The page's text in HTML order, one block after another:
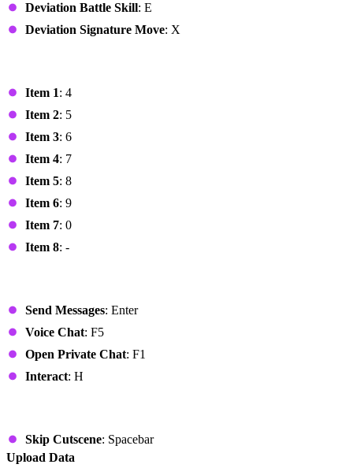
Deviation Battle Skill: E
Deviation Signature Move: X
Item 1: 4
Item 2: 5
Item 3: 6
Item 4: 7
Item 5: 8
Item 6: 9
Item 7: 0
Item 8: -
Send Messages: Enter
Voice Chat: F5
Open Private Chat: F1
Interact: H
Skip Cutscene: Spacebar
Upload Data